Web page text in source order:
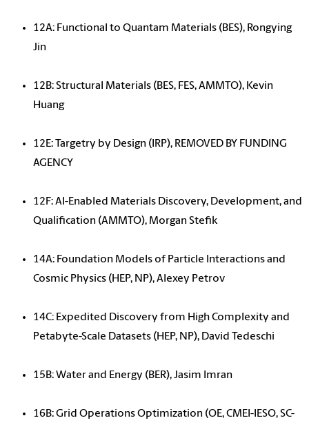
12A: Functional to Quantam Materials (BES), Rongying
Jin
12B: Structural Materials (BES, FES, AMMTO), Kevin
Huang
12E: Targetry by Design (IRP), REMOVED BY FUNDING
AGENCY
12F: AI-Enabled Materials Discovery, Development, and
Qualification (AMMTO), Morgan Stefik
14A: Foundation Models of Particle Interactions and
Cosmic Physics (HEP, NP), Alexey Petrov
14C: Expedited Discovery from High Complexity and
Petabyte-Scale Datasets (HEP, NP), David Tedeschi
15B: Water and Energy (BER), Jasim Imran
16B: Grid Operations Optimization (OE, CMEI-IESO, SC-